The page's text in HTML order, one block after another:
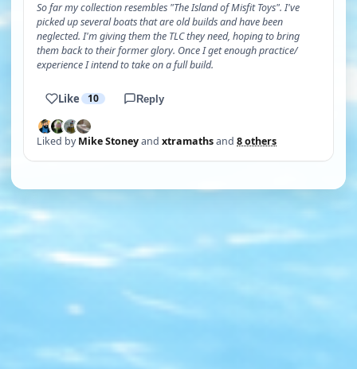
So far my collection resembles "The Island of Misfit Toys". I've
picked up several boats that are old builds and have been
neglected. I'm giving them the TLC they need, hoping to bring
them back to their former glory. Once I get enough practice/
experience I intend to take on a full build.
Like 10 Reply
Liked byMike Stoneyand xtramathsand 8 others